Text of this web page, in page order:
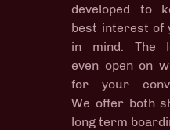
developed to
best interest of
in mind. The
even open on
for your
We offer both
long term